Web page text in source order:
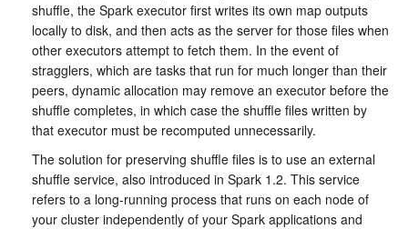
shuffle, the Spark executor first writes its own map outputs
locally to disk, and then acts as the server for those files when
other executors attempt to fetch them. In the event of
stragglers, which are tasks that run for much longer than their
peers, dynamic allocation may remove an executor before the
shuffle completes, in which case the shuffle files written by
that executor must be recomputed unnecessarily.
The solution for preserving shuffle files is to use an external
shuffle service, also introduced in Spark 1.2. This service
refers to a long-running process that runs on each node of
your cluster independently of your Spark applications and